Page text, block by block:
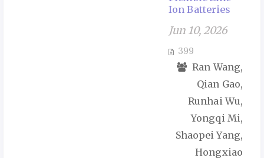
Ion Batteries
Jun 10, 2026
399
Ran Wang,
Qian Gao,
Runhai Wu,
Yongqi Mi,
Shaopei Yang,
Hongxiao